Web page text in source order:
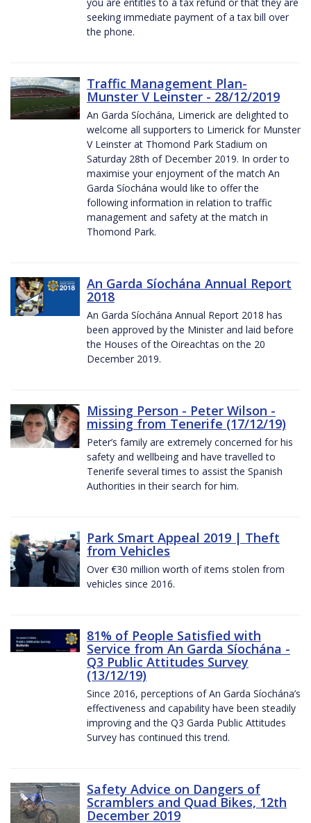
seeking immediate payment of a tax bill over
the phone.
Traffic Management Plan-
Munster V Leinster - 28/12/2019
An Garda Síochána, Limerick are delighted to
welcome all supporters to Limerick for Munster
V Leinster at Thomond Park Stadium on
Saturday 28th of December 2019. In order to
maximise your enjoyment of the match An
Garda Síochána would like to offer the
following information in relation to traffic
management and safety at the match in
Thomond Park.
An Garda Síochána Annual Report
2018
An Garda Síochána Annual Report 2018 has
been approved by the Minister and laid before
the Houses of the Oireachtas on the 20
December 2019.
Missing Person - Peter Wilson -
missing from Tenerife (17/12/19)
Peter’s family are extremely concerned for his
safety and wellbeing and have travelled to
Tenerife several times to assist the Spanish
Authorities in their search for him.
Park Smart Appeal 2019 | Theft
from Vehicles
Over €30 million worth of items stolen from
vehicles since 2016.
81% of People Satisfied with
Service from An Garda Síochána -
Q3 Public Attitudes Survey
(13/12/19)
Since 2016, perceptions of An Garda Síochána’s
effectiveness and capability have been steadily
improving and the Q3 Garda Public Attitudes
Survey has continued this trend.
Safety Advice on Dangers of
Scramblers and Quad Bikes, 12th
December 2019